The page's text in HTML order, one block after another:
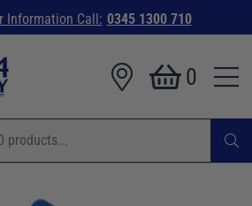
Information Call: 0345 1300 710
0